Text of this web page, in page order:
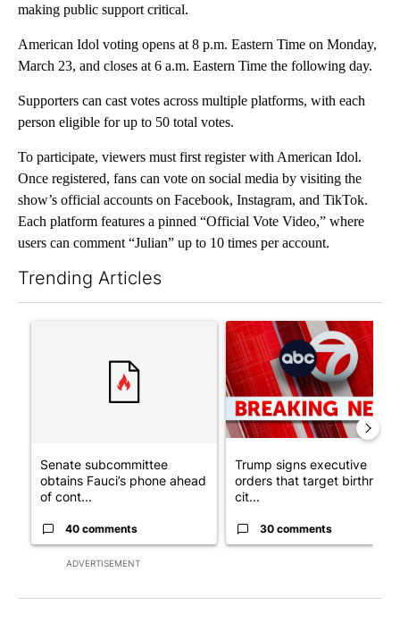
making public support critical.
American Idol voting opens at 8 p.m. Eastern Time on Monday,
March 23, and closes at 6 a.m. Eastern Time the following day.
Supporters can cast votes across multiple platforms, with each
person eligible for up to 50 total votes.
To participate, viewers must first register with American Idol.
Once registered, fans can vote on social media by visiting the
show’s official accounts on Facebook, Instagram, and TikTok.
Each platform features a pinned “Official Vote Video,” where
users can comment “Julian” up to 10 times per account.
Trending Articles
ADVERTISEMENT
A trending article titled "Senate subcommittee obtains
Senate subcommittee
obtains Fauci’s phone ahead
of cont...
40 comments
A trending article titled
Trump signs executive
orders that target birthright
cit...
30 comments